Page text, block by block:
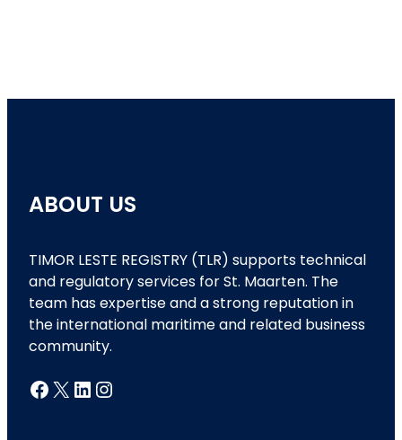
ABOUT US
TIMOR LESTE REGISTRY (TLR) supports technical
and regulatory services for St. Maarten. The
team has expertise and a strong reputation in
the international maritime and related business
community.
Facebook X LinkedIn Instagram